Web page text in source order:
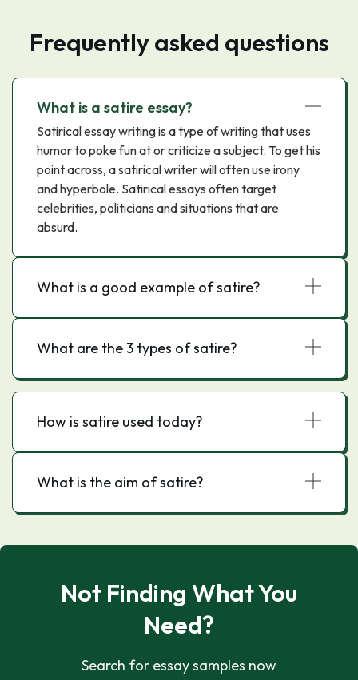
Frequently asked questions
What is a satire essay?
Satirical essay writing is a type of writing that uses
humor to poke fun at or criticize a subject. To get his
point across, a satirical writer will often use irony
and hyperbole. Satirical essays often target
celebrities, politicians and situations that are
absurd.
What is a good example of satire?
What are the 3 types of satire?
How is satire used today?
What is the aim of satire?
Not Finding What You
Need?
Search for essay samples now